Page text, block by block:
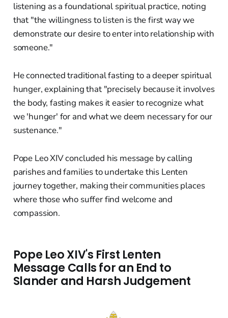
listening as a foundational spiritual practice, noting
that "the willingness to listen is the first way we
demonstrate our desire to enter into relationship with
someone."
He connected traditional fasting to a deeper spiritual
hunger, explaining that "precisely because it involves
the body, fasting makes it easier to recognize what
we 'hunger' for and what we deem necessary for our
sustenance."
Pope Leo XIV concluded his message by calling
parishes and families to undertake this Lenten
journey together, making their communities places
where those who suffer find welcome and
compassion.
Pope Leo XIV's First Lenten
Message Calls for an End to
Slander and Harsh Judgement